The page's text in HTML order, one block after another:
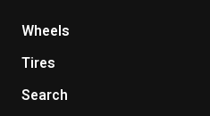
Wheels
Tires
Search